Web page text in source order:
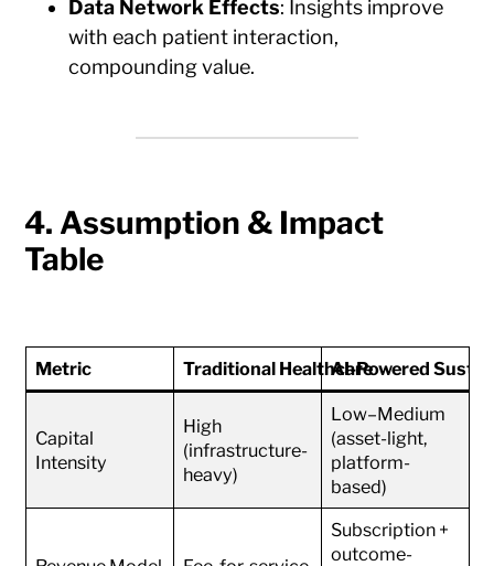
Data Network Effects: Insights improve
with each patient interaction,
compounding value.
4. Assumption & Impact
Table
Metric Traditional HealthcareAI-Powered
Capital
Intensity
High
(infrastructure-
heavy)
Low–Medium
(asset-light,
platform-
based)
Subscription +
outcome-